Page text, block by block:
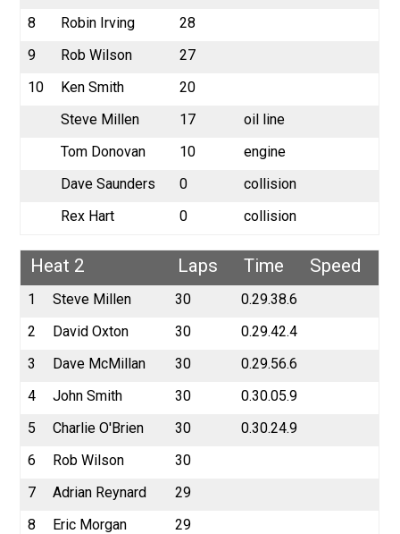
8
Robin Irving
28
9
Rob Wilson
27
10
Ken Smith
20
Steve Millen
17
oil line
Tom Donovan
10
engine
Dave Saunders
0
collision
Rex Hart
0 collision
Heat 2 Laps Time Speed
1 Steve Millen 30
0.29.38.6
2
David Oxton 30
0.29.42.4
3
Dave McMillan 30
0.29.56.6
4
John Smith 30
0.30.05.9
5
Charlie O'Brien 30
0.30.24.9
6
Rob Wilson
30
7
Adrian Reynard
29
8
Eric Morgan
29